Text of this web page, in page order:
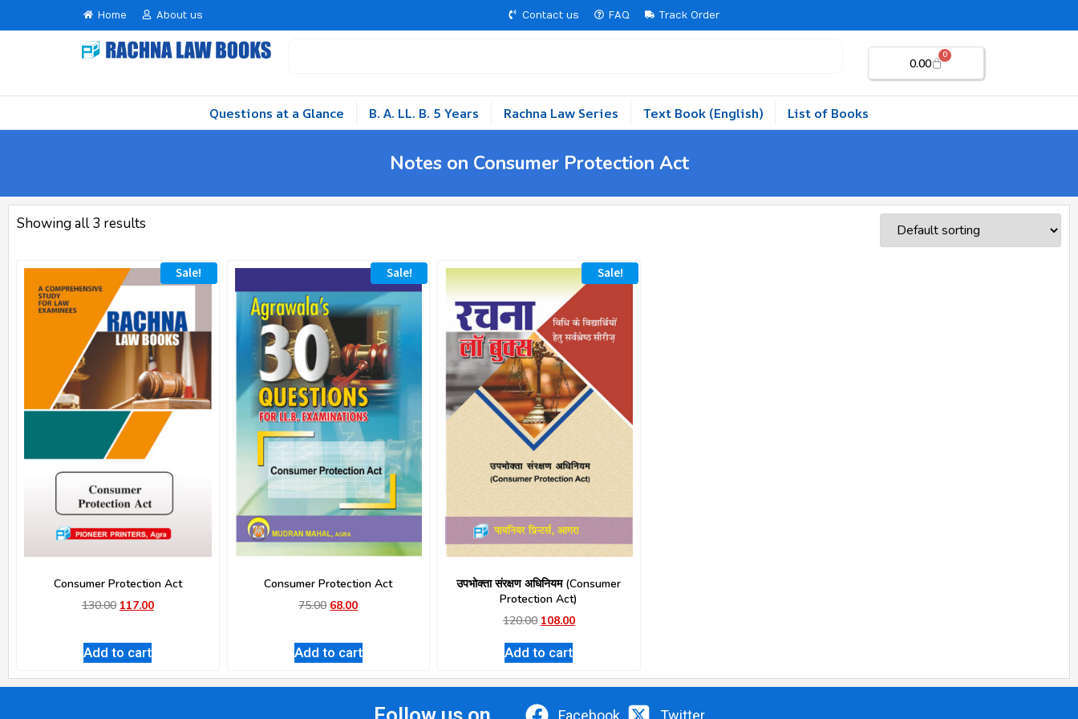
Home About us Contact us FAQ Track Order
0.00
0
Questions at a Glance B. A. LL. B. 5 Years Rachna Law Series Text Book (English) List of Books
Notes on Consumer Protection Act
Showing all 3 results
Sale!
Consumer Protection Act
130.00 117.00
Add to cart
Sale!
Consumer Protection Act
75.00 68.00
Add to cart
Sale!
उपभोक्ता संरक्षण अधिनियम (Consumer
Protection Act)
120.00 108.00
Add to cart
Facebook Twitter